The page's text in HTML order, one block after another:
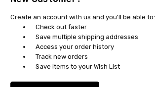
Create an account with us and you'll be able to:
Check out faster
Save multiple shipping addresses
Access your order history
Track new orders
Save items to your Wish List